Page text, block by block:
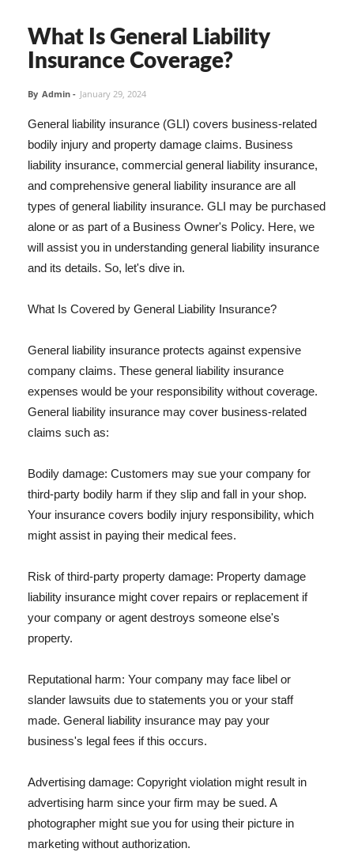
What Is General Liability
Insurance Coverage?
By Admin - January 29, 2024
General liability insurance (GLI) covers business-related
bodily injury and property damage claims. Business
liability insurance, commercial general liability insurance,
and comprehensive general liability insurance are all
types of general liability insurance. GLI may be purchased
alone or as part of a Business Owner's Policy. Here, we
will assist you in understanding general liability insurance
and its details. So, let's dive in.
What Is Covered by General Liability Insurance?
General liability insurance protects against expensive
company claims. These general liability insurance
expenses would be your responsibility without coverage.
General liability insurance may cover business-related
claims such as:
Bodily damage: Customers may sue your company for
third-party bodily harm if they slip and fall in your shop.
Your insurance covers bodily injury responsibility, which
might assist in paying their medical fees.
Risk of third-party property damage: Property damage
liability insurance might cover repairs or replacement if
your company or agent destroys someone else's
property.
Reputational harm: Your company may face libel or
slander lawsuits due to statements you or your staff
made. General liability insurance may pay your
business's legal fees if this occurs.
Advertising damage: Copyright violation might result in
advertising harm since your firm may be sued. A
photographer might sue you for using their picture in
marketing without authorization.